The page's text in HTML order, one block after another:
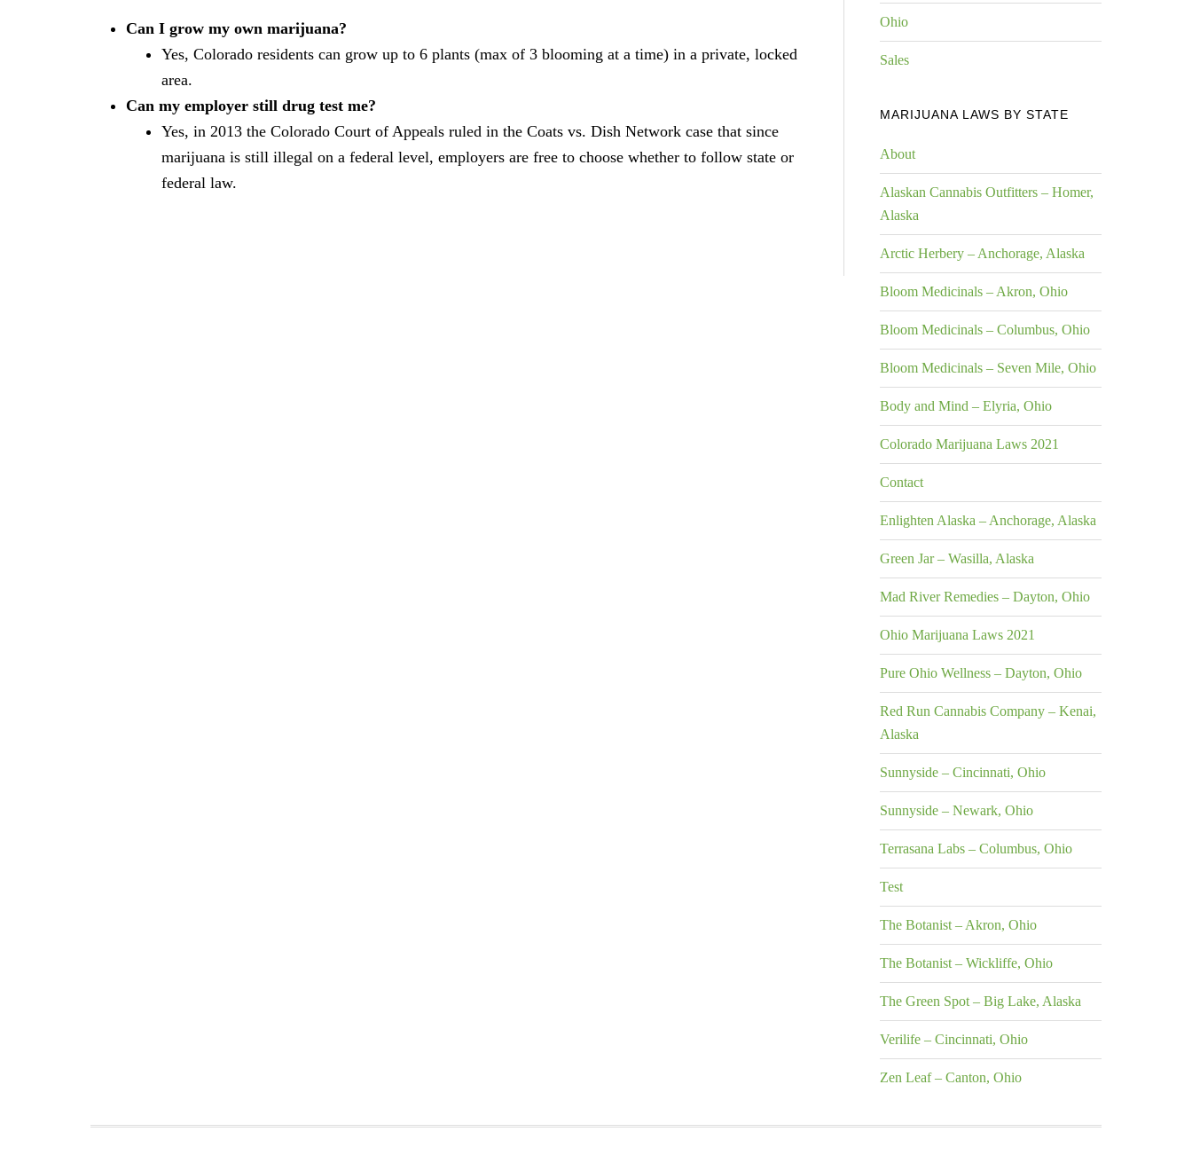
Can I grow my own marijuana?
Yes, Colorado residents can grow up to 6 plants (max of 3 blooming at a time) in a private, locked
area.
Can my employer still drug test me?
Yes, in 2013 the Colorado Court of Appeals ruled in the Coats vs. Dish Network case that since
marijuana is still illegal on a federal level, employers are free to choose whether to follow state or
federal law.
Ohio
Sales
MARIJUANA LAWS BY STATE
About
Alaskan Cannabis Outfitters – Homer,
Alaska
Arctic Herbery – Anchorage, Alaska
Bloom Medicinals – Akron, Ohio
Bloom Medicinals – Columbus, Ohio
Bloom Medicinals – Seven Mile, Ohio
Body and Mind – Elyria, Ohio
Colorado Marijuana Laws 2021
Contact
Enlighten Alaska – Anchorage, Alaska
Green Jar – Wasilla, Alaska
Mad River Remedies – Dayton, Ohio
Ohio Marijuana Laws 2021
Pure Ohio Wellness – Dayton, Ohio
Red Run Cannabis Company – Kenai,
Alaska
Sunnyside – Cincinnati, Ohio
Sunnyside – Newark, Ohio
Terrasana Labs – Columbus, Ohio
Test
The Botanist – Akron, Ohio
The Botanist – Wickliffe, Ohio
The Green Spot – Big Lake, Alaska
Verilife – Cincinnati, Ohio
Zen Leaf – Canton, Ohio